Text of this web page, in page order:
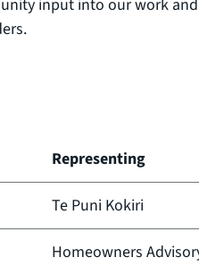
input into our work
Representing
Te Puni Kokiri
Homeowners